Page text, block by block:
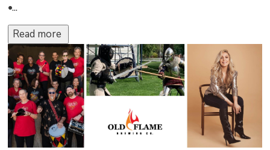
•...
Read more